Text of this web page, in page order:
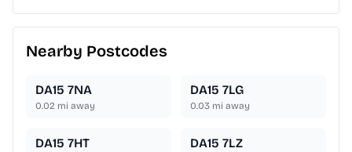
Nearby Postcodes
DA15 7NA
0.02 mi away
DA15 7LG
0.03 mi away
DA15 7HT DA15 7LZ